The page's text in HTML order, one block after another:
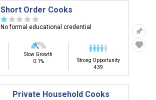
Short Order Cooks
☆ ☆ ☆ ☆ ☆
No formal educational credential
Slow Growth
0.1%
Strong Opportunity
439
Private Household Cooks